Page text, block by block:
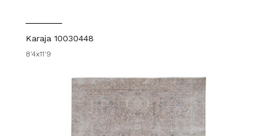
Karaja 10030448
8'4x11'9